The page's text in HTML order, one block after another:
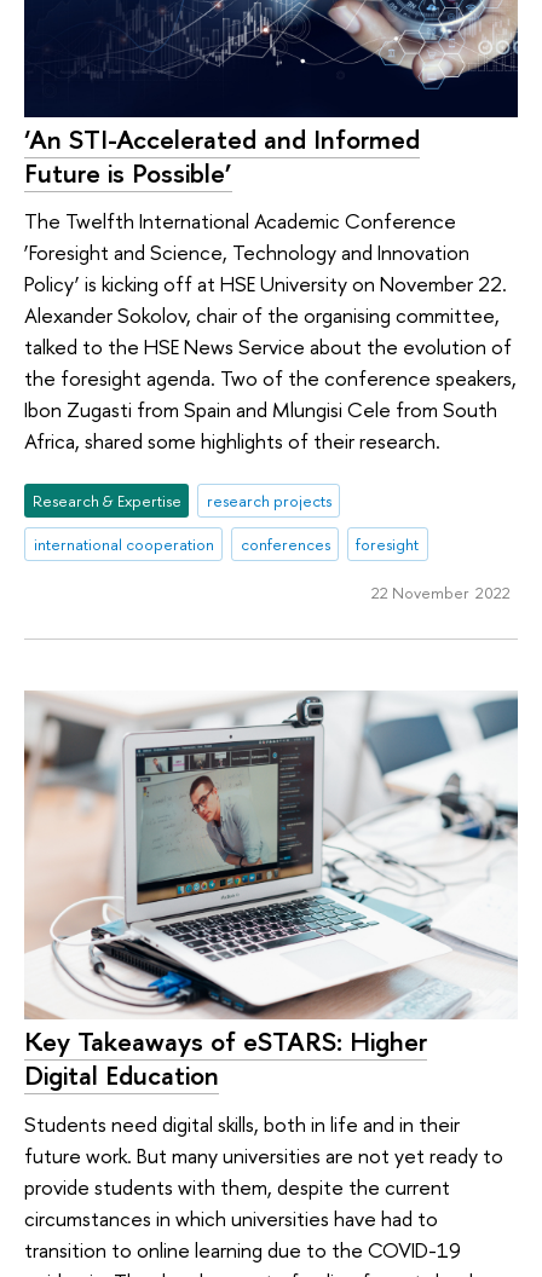
‘An STI-Accelerated and Informed
Future is Possible’
The Twelfth International Academic Conference
‘Foresight and Science, Technology and Innovation
Policy’ is kicking off at HSE University on November 22.
Alexander Sokolov, chair of the organising committee,
talked to the HSE News Service about the evolution of
the foresight agenda. Two of the conference speakers,
Ibon Zugasti from Spain and Mlungisi Cele from South
Africa, shared some highlights of their research.
Research & Expertise
research projects
international cooperation
conferences foresight
22 November 2022
Key Takeaways of eSTARS: Higher
Digital Education
Students need digital skills, both in life and in their
future work. But many universities are not yet ready to
provide students with them, despite the current
circumstances in which universities have had to
transition to online learning due to the COVID-19